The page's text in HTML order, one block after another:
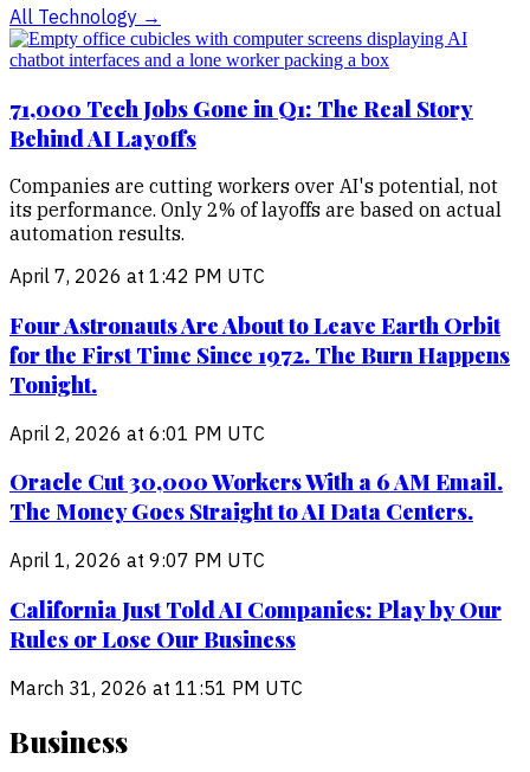
All Technology →
71,000 Tech Jobs Gone in Q1: The Real Story
Behind AI Layoffs
Companies are cutting workers over AI's potential, not
its performance. Only 2% of layoffs are based on actual
automation results.
April 7, 2026 at 1:42 PM UTC
Four Astronauts Are About to Leave Earth Orbit
for the First Time Since 1972. The Burn Happens
Tonight.
April 2, 2026 at 6:01 PM UTC
Oracle Cut 30,000 Workers With a 6 AM Email.
The Money Goes Straight to AI Data Centers.
April 1, 2026 at 9:07 PM UTC
California Just Told AI Companies: Play by Our
Rules or Lose Our Business
March 31, 2026 at 11:51 PM UTC
Business